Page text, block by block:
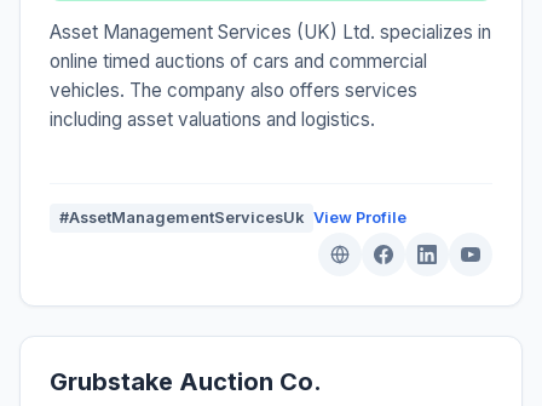
Asset Management Services (UK) Ltd. specializes in
online timed auctions of cars and commercial
vehicles. The company also offers services
including asset valuations and logistics.
#AssetManagementServicesUk View Profile
Grubstake Auction Co.